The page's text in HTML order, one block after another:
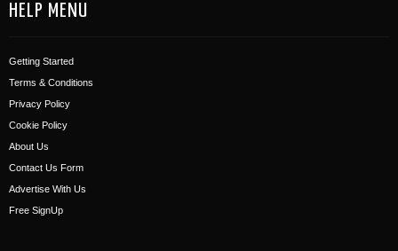
HELP MENU
Getting Started
Terms & Conditions
Privacy Policy
Cookie Policy
About Us
Contact Us Form
Advertise With Us
Free SignUp